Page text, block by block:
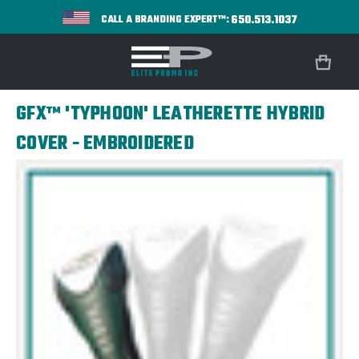
CALL A BRANDING EXPERT™:650.513.1037
GFX™ 'TYPHOON' LEATHERETTE HYBRID
COVER - EMBROIDERED